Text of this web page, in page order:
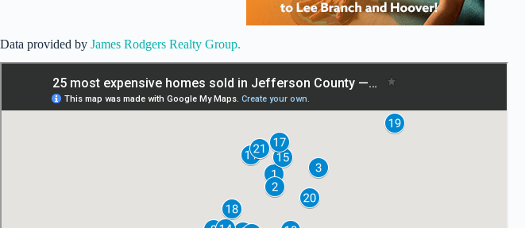
Data provided by James Rodgers Realty Group.